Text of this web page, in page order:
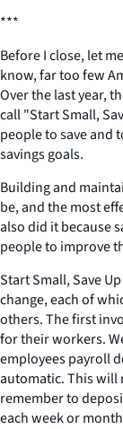
***
Before I close, let
know, far too few
Over the last year,
call "Start Small,
people to save and
savings goals.
Building and
be, and the most
also did it because
people to improve
Start Small, Save
change, each of
others. The first
for their workers.
employees payroll
automatic. This will
remember to
each week or